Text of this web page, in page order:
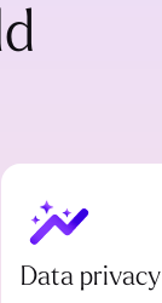
Data privacy